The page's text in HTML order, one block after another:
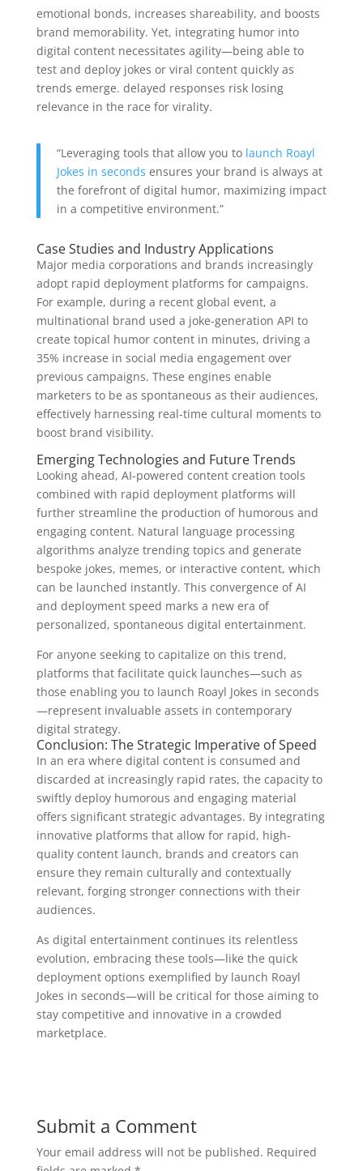
emotional bonds, increases shareability, and boosts
brand memorability. Yet, integrating humor into
digital content necessitates agility—being able to
test and deploy jokes or viral content quickly as
trends emerge. delayed responses risk losing
relevance in the race for virality.
“Leveraging tools that allow you to launch Roayl
Jokes in seconds ensures your brand is always at
the forefront of digital humor, maximizing impact
in a competitive environment.”
Case Studies and Industry Applications
Major media corporations and brands increasingly
adopt rapid deployment platforms for campaigns.
For example, during a recent global event, a
multinational brand used a joke-generation API to
create topical humor content in minutes, driving a
35% increase in social media engagement over
previous campaigns. These engines enable
marketers to be as spontaneous as their audiences,
effectively harnessing real-time cultural moments to
boost brand visibility.
Emerging Technologies and Future Trends
Looking ahead, AI-powered content creation tools
combined with rapid deployment platforms will
further streamline the production of humorous and
engaging content. Natural language processing
algorithms analyze trending topics and generate
bespoke jokes, memes, or interactive content, which
can be launched instantly. This convergence of AI
and deployment speed marks a new era of
personalized, spontaneous digital entertainment.
For anyone seeking to capitalize on this trend,
platforms that facilitate quick launches—such as
those enabling you to launch Roayl Jokes in seconds
—represent invaluable assets in contemporary
digital strategy.
Conclusion: The Strategic Imperative of Speed
In an era where digital content is consumed and
discarded at increasingly rapid rates, the capacity to
swiftly deploy humorous and engaging material
offers significant strategic advantages. By integrating
innovative platforms that allow for rapid, high-
quality content launch, brands and creators can
ensure they remain culturally and contextually
relevant, forging stronger connections with their
audiences.
As digital entertainment continues its relentless
evolution, embracing these tools—like the quick
deployment options exemplified by launch Roayl
Jokes in seconds—will be critical for those aiming to
stay competitive and innovative in a crowded
marketplace.
Submit a Comment
Your email address will not be published. Required